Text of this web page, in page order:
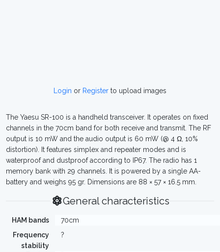
Login or Register to upload images
The Yaesu SR-100 is a handheld transceiver. It operates on fixed
channels in the 70cm band for both receive and transmit. The RF
output is 10 mW and the audio output is 60 mW (@ 4 Ω, 10%
distortion). It features simplex and repeater modes and is
waterproof and dustproof according to IP67. The radio has 1
memory bank with 29 channels. It is powered by a single AA-
battery and weighs 95 gr. Dimensions are 88 × 57 × 16.5 mm.
General characteristics
HAM bands
70cm
Frequency
stability
?